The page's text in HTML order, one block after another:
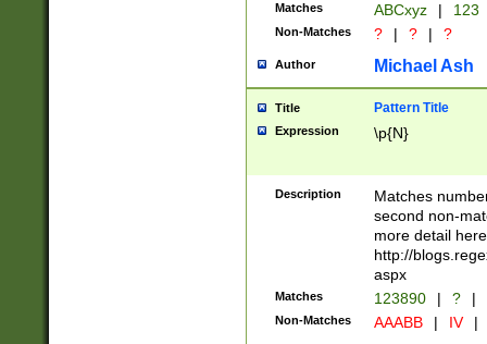
Matches ABCxyz | 123
Non-Matches ? | ? | ?
Author Michael Ash
Title Pattern Title
Expression \p{N}
Description
Matches
second non-
more detail here
http://
aspx
Matches 123890 | ? |
Non-Matches AAABB | IV |